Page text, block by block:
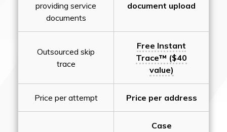
providing service
documents
document upload
Outsourced skip
trace
Free Instant
Trace™ ($40
value)
Price per attempt Price per address
Case